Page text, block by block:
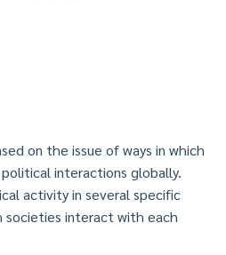
on the issue of ways in which
interactions globally.
activity in several specific
societies interact with each